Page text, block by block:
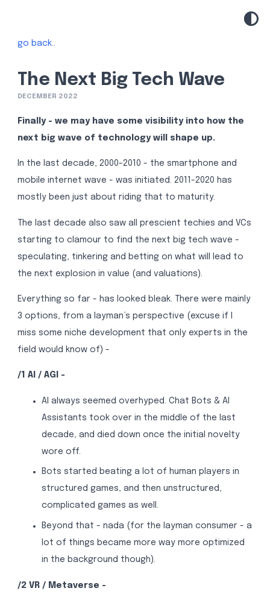
go back..
The Next Big Tech Wave
DECEMBER 2022
Finally - we may have some visibility into how the
next big wave of technology will shape up.
In the last decade, 2000-2010 - the smartphone and
mobile internet wave - was initiated. 2011-2020 has
mostly been just about riding that to maturity.
The last decade also saw all prescient techies and VCs
starting to clamour to find the next big tech wave -
speculating, tinkering and betting on what will lead to
the next explosion in value (and valuations).
Everything so far - has looked bleak. There were mainly
3 options, from a layman’s perspective (excuse if I
miss some niche development that only experts in the
field would know of) -
/1 AI / AGI -
AI always seemed overhyped. Chat Bots & AI
Assistants took over in the middle of the last
decade, and died down once the initial novelty
wore off.
Bots started beating a lot of human players in
structured games, and then unstructured,
complicated games as well.
Beyond that - nada (for the layman consumer - a
lot of things became more way more optimized
in the background though).
/2 VR / Metaverse -